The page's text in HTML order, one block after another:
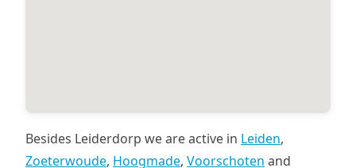
Besides Leiderdorp we are active in Leiden,
Zoeterwoude, Hoogmade, Voorschoten and